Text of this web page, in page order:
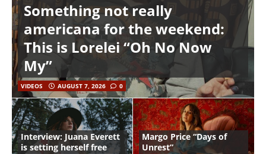
Something not really
americana for the weekend:
This is Lorelei “Oh No Now
My”
VIDEOS AUGUST 7, 2026 0
Interview: Juana Everett
is setting herself free
Margo Price “Days of
Unrest”